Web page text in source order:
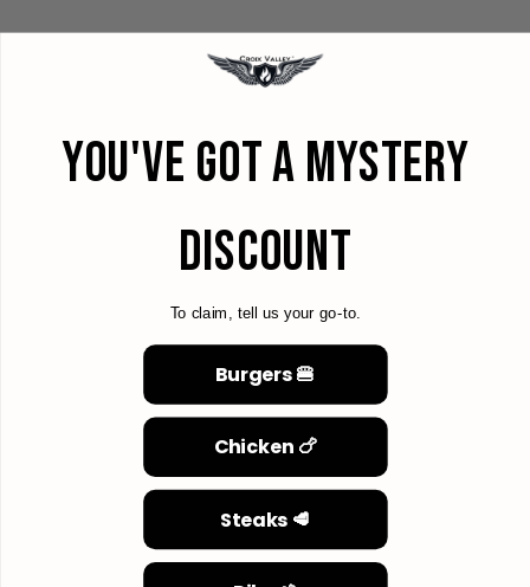
YOU'VE GOT A MYSTERY
DISCOUNT
To claim, tell us your go-to.
Burgers 🍔
Chicken 🍗
Steaks 🥩